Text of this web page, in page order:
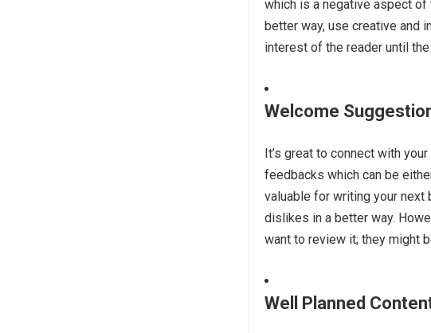
which is a negative aspect of
better way, use creative and
interest of the reader until the
Welcome
It’s great to connect with
feedbacks which can be
valuable for writing your next
dislikes in a better way.
want to review it; they might
Well Planned